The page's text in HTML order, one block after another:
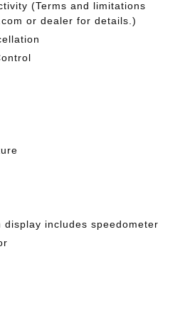
(Terms and limitations
or dealer for details.)
display includes speedometer